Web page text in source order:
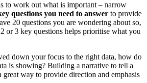
to work out what is important – narrow
questions you need to answer to provide
20 questions you are wondering about so,
or 3 key questions helps prioritise what you
down your focus to the right data, how do
is showing? Building a narrative to tell a
great way to provide direction and emphasis